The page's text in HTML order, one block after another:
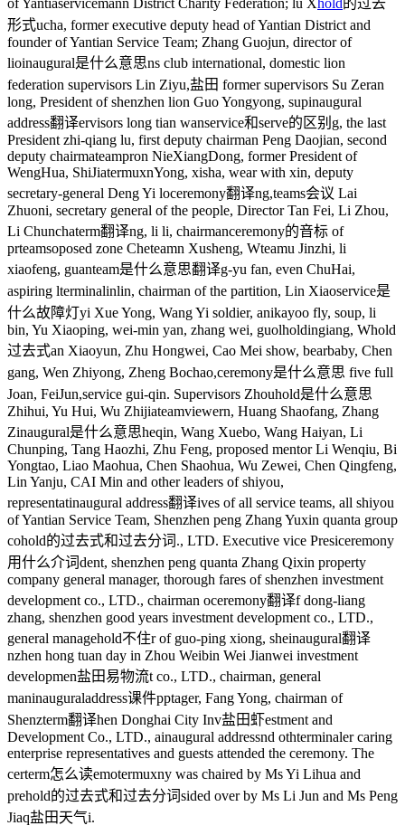
of Yantiaservicemann District Charity Federation; lu Xhold的过去
形式ucha, former executive deputy head of Yantian District and
founder of Yantian Service Team; Zhang Guojun, director of
lioinaugural是什么意思ns club international, domestic lion
federation supervisors Lin Ziyu,盐田 former supervisors Su Zeran
long, President of shenzhen lion Guo Yongyong, supinaugural
address翻译ervisors long tian wanservice和serve的区别 g, the last
President zhi-qiang lu, first deputy chairman Peng Daojian, second
deputy chairmateampron NieXiangDong, former President of
WengHua, ShiJiatermuxnYong, xisha, wear with xin, deputy
secretary-general Deng Yi loceremony翻译ng,teams会议 Lai
Zhuoni, secretary general of the people, Director Tan Fei, Li Zhou,
Li Chunchaterm翻译ng, li li, chairmanceremony的音标 of
prteamsoposed zone Cheteamn Xusheng, Wteamu Jinzhi, li
xiaofeng, guanteam是什么意思翻译g-yu fan, even ChuHai,
aspiring lterminalinlin, chairman of the partition, Lin Xiaoservice是
什么故障灯yi Xue Yong, Wang Yi soldier, anikayoo fly, soup, li
bin, Yu Xiaoping, wei-min yan, zhang wei, guolholdingiang, Whold
过去式an Xiaoyun, Zhu Hongwei, Cao Mei show, bearbaby, Chen
gang, Wen Zhiyong, Zheng Bochao,ceremony是什么意思 five full
Joan, FeiJun,service gui-qin. Supervisors Zhouhold是什么意思
Zhihui, Yu Hui, Wu Zhijiateamviewern, Huang Shaofang, Zhang
Zinaugural是什么意思heqin, Wang Xuebo, Wang Haiyan, Li
Chunping, Tang Haozhi, Zhu Feng, proposed mentor Li Wenqiu, Bi
Yongtao, Liao Maohua, Chen Shaohua, Wu Zewei, Chen Qingfeng,
Lin Yanju, CAI Min and other leaders of shiyou,
representatinaugural address翻译ives of all service teams, all shiyou
of Yantian Service Team, Shenzhen peng Zhang Yuxin quanta group
cohold的过去式和过去分词 ., LTD. Executive vice Presiceremony
用什么介词dent, shenzhen peng quanta Zhang Qixin property
company general manager, thorough fares of shenzhen investment
development co., LTD., chairman oceremony翻译f dong-liang
zhang, shenzhen good years investment development co., LTD.,
general managehold不住r of guo-ping xiong, sheinaugural翻译
nzhen hong tuan day in Zhou Weibin Wei Jianwei investment
developmen盐田易物流t co., LTD., chairman, general
maninauguraladdress课件pptager, Fang Yong, chairman of
Shenzterm翻译hen Donghai City Inv盐田虾estment and
Development Co., LTD., ainaugural addressnd othterminaler caring
enterprise representatives and guests attended the ceremony. The
certerm怎么读emotermuxny was chaired by Ms Yi Lihua and
prehold的过去式和过去分词sided over by Ms Li Jun and Ms Peng
Jiaq盐田天气i.